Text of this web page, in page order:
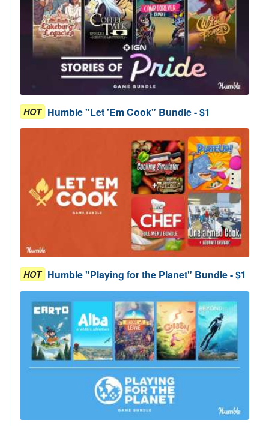
HOT Humble "Let 'Em Cook" Bundle - $1
HOT Humble "Playing for the Planet" Bundle - $1